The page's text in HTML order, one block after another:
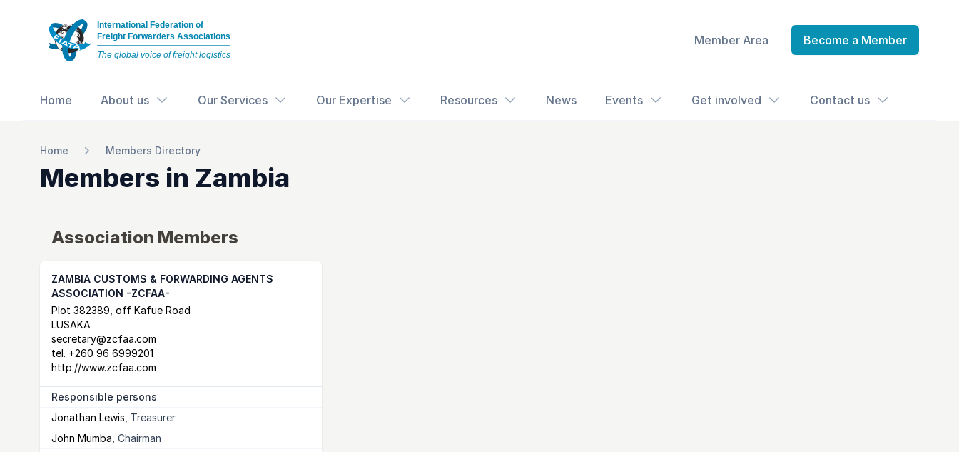
International Federation of
Freight Forwarders Associations
The global voice of freight logistics
Member Area Become a Member
Home About us Our Services Our Expertise Resources News Events Get involved Contact us
Home Members Directory
Members in Zambia
Association Members
ZAMBIA CUSTOMS & FORWARDING AGENTS
ASSOCIATION -ZCFAA-
Postal Address
Plot 382389, off Kafue Road
LUSAKA
email
secretary@zcfaa.com
tel. +260 96 6999201
website
http://www.zcfaa.com
Responsible persons
Jonathan Lewis Treasurer
John Mumba Chairman